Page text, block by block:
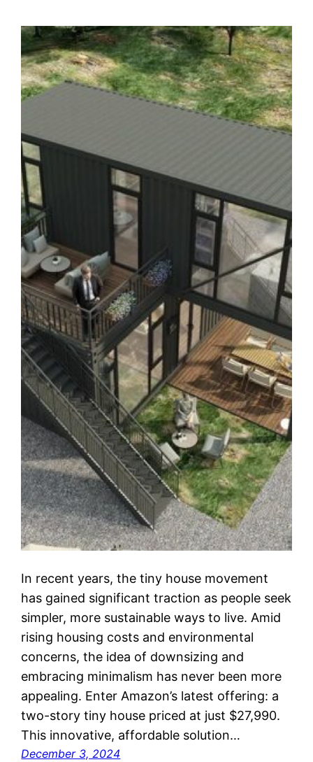
In recent years, the tiny house movement
has gained significant traction as people seek
simpler, more sustainable ways to live. Amid
rising housing costs and environmental
concerns, the idea of downsizing and
embracing minimalism has never been more
appealing. Enter Amazon’s latest offering: a
two-story tiny house priced at just $27,990.
This innovative, affordable solution…
December 3, 2024